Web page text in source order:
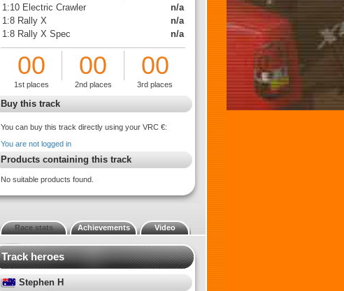
1:10 Electric Crawler
n/a
1:8 Rally X
n/a
1:8 Rally X Spec
n/a
00 00 00
1st places 2nd places 3rd places
Buy this track
You can buy this track directly using your VRC €:
You are not logged in
Products containing this track
No suitable products found.
Race stats Achievements Video
Track heroes
Stephen H